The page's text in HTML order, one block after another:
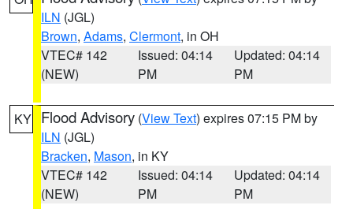
ILN (JGL)
Brown, Adams, Clermont, in OH
VTEC# 142
(NEW)
Issued: 04:14
PM
Updated: 04:14
PM
KY Flood Advisory (View Text) expires 07:15 PM by
ILN (JGL)
Bracken, Mason, in KY
VTEC# 142
(NEW)
Issued: 04:14
PM
Updated: 04:14
PM